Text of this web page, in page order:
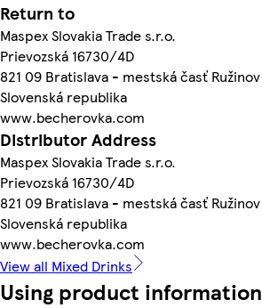
Return to
Maspex Slovakia Trade s.r.o.
Prievozská 16730/4D
821 09 Bratislava - mestská časť Ružinov
Slovenská republika
www.becherovka.com
Distributor Address
Maspex Slovakia Trade s.r.o.
Prievozská 16730/4D
821 09 Bratislava - mestská časť Ružinov
Slovenská republika
www.becherovka.com
View all Mixed Drinks
Using product information